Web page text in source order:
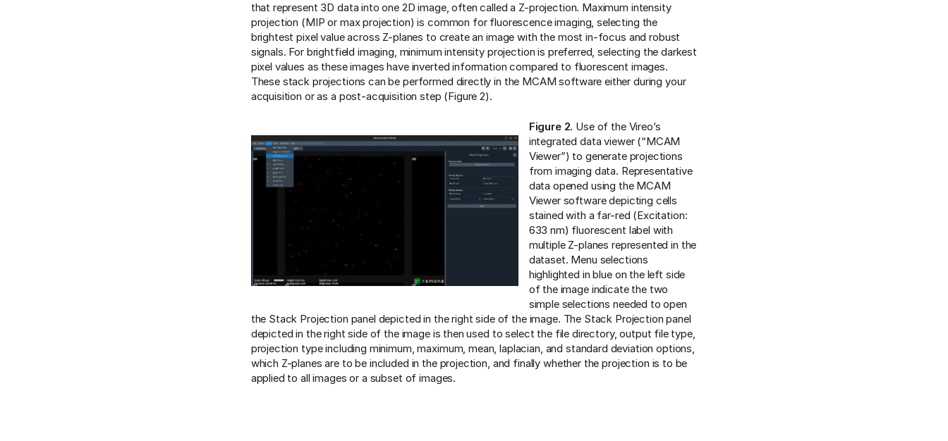
that represent 3D data into one 2D image, often called a Z-projection. Maximum intensity
projection (MIP or max projection) is common for fluorescence imaging, selecting the
brightest pixel value across Z-planes to create an image with the most in-focus and robust
signals. For brightfield imaging, minimum intensity projection is preferred, selecting the darkest
pixel values as these images have inverted information compared to fluorescent images.
These stack projections can be performed directly in the MCAM software either during your
acquisition or as a post-acquisition step (Figure 2).
Figure 2. Use of the Vireo’s
integrated data viewer (“MCAM
Viewer”) to generate projections
from imaging data. Representative
data opened using the MCAM
Viewer software depicting cells
stained with a far-red (Excitation:
633 nm) fluorescent label with
multiple Z-planes represented in the
dataset. Menu selections
highlighted in blue on the left side
of the image indicate the two
simple selections needed to open
the Stack Projection panel depicted in the right side of the image. The Stack Projection panel
depicted in the right side of the image is then used to select the file directory, output file type,
projection type including minimum, maximum, mean, laplacian, and standard deviation options,
which Z-planes are to be included in the projection, and finally whether the projection is to be
applied to all images or a subset of images.